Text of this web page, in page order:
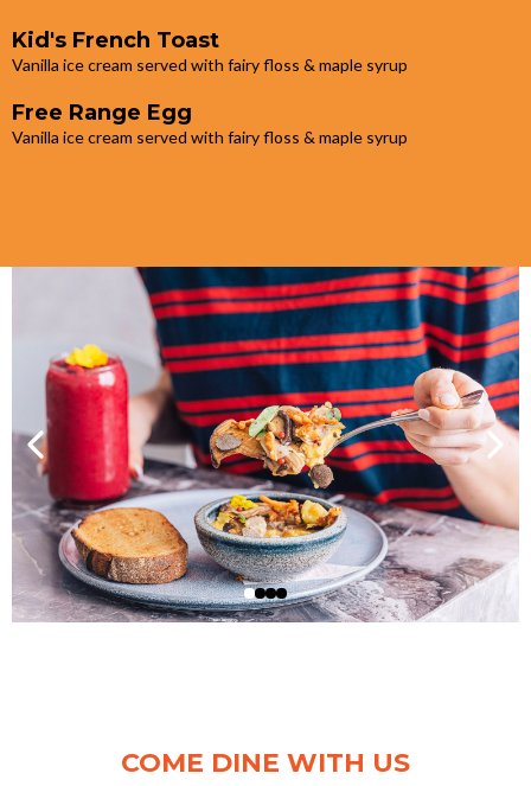
Kid's French Toast
Vanilla ice cream served with fairy floss & maple syrup
Free Range Egg
Vanilla ice cream served with fairy floss & maple syrup
COME DINE WITH US